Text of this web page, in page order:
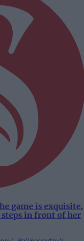
game is exquisite.
steps in front of her